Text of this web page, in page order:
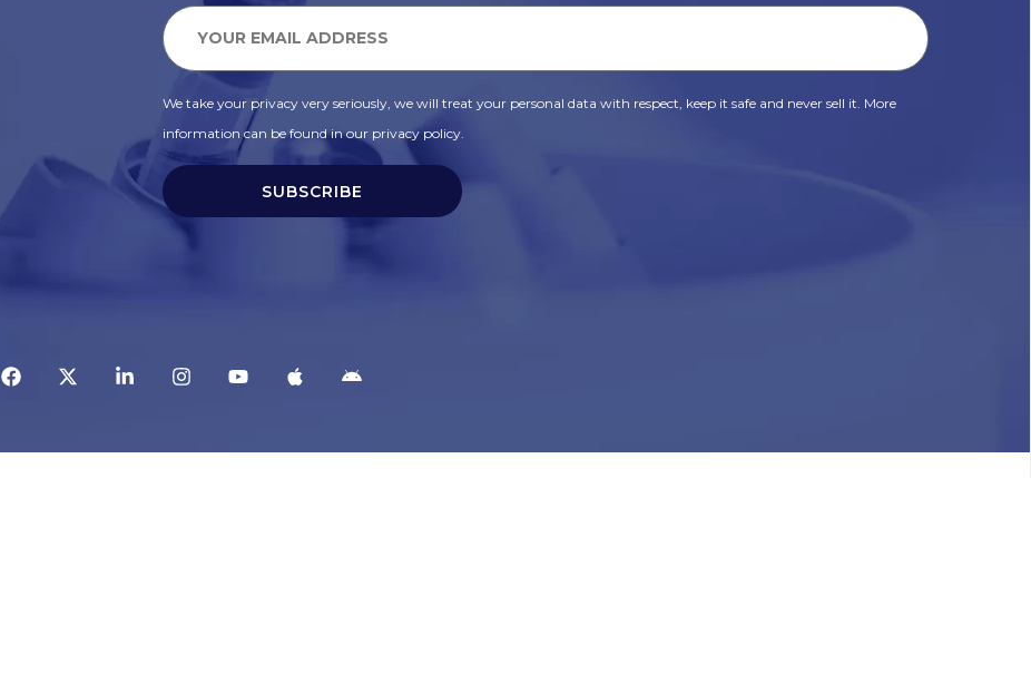
We take your privacy very seriously, we will treat your personal data with respect, keep it safe and never sell it. More
information can be found in our privacy policy.
SUBSCRIBE